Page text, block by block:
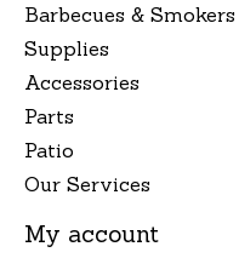
Barbecues & Smokers
Supplies
Accessories
Parts
Patio
Our Services
My account